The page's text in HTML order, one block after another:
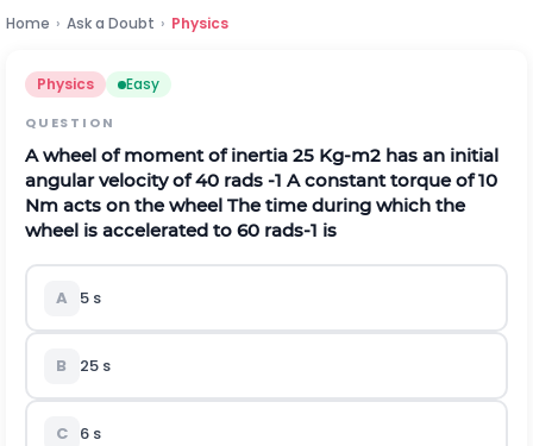
Home › Ask a Doubt › Physics
Physics Easy
QUESTION
A wheel of moment of inertia 25 Kg-m2 has an initial
angular velocity of 40 rads -1 A constant torque of 10
Nm acts on the wheel The time during which the
wheel is accelerated to 60 rads-1 is
A 5 s
B 25 s
C 6 s